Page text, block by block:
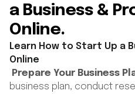
a Business &
Online.
Learn How to Start Up a
Online
Prepare Your Business
business plan, conduct